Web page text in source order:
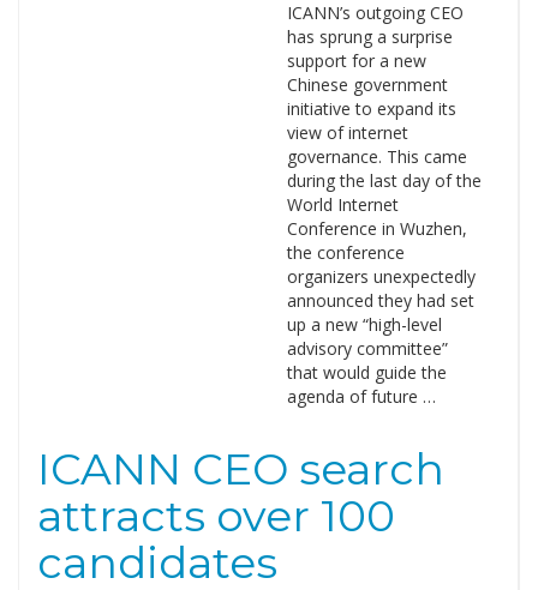
ICANN’s outgoing CEO
has sprung a surprise
support for a new
Chinese government
initiative to expand its
view of internet
governance. This came
during the last day of the
World Internet
Conference in Wuzhen,
the conference
organizers unexpectedly
announced they had set
up a new “high-level
advisory committee”
that would guide the
agenda of future …
ICANN CEO search
attracts over 100
candidates